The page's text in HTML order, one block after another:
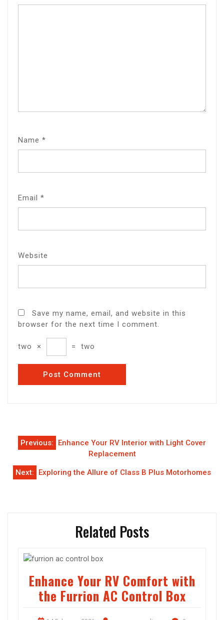
Name *
Email *
Website
Save my name, email, and website in this
browser for the next time I comment.
two × = two
Post
navigation
Previous:
Enhance Your RV Interior with Light Cover
Replacement
Next: Exploring the Allure of Class B Plus Motorhomes
Related Posts
Enhance Your RV Comfort with
the Furrion AC Control Box